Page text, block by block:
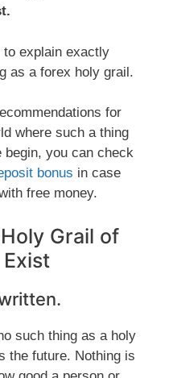
to explain exactly
as a forex holy grail.
for
where such a thing
begin, you can check
bonus in case
free money.
Grail of
such thing as a holy
the future. Nothing is